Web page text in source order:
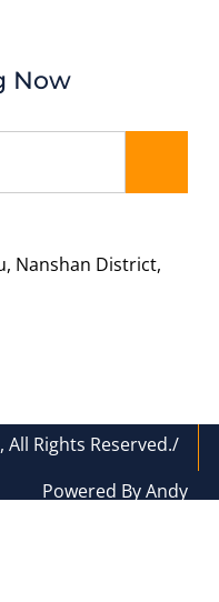
Now
Nanshan District,
All Rights Reserved./
Powered By Andy